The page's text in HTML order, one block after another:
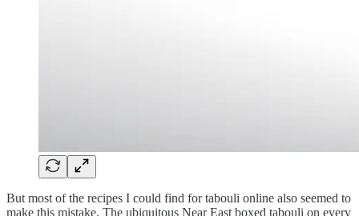
But most of the recipes I could find for tabouli online also seemed to
make this mistake. The ubiquitous Near East boxed tabouli on every